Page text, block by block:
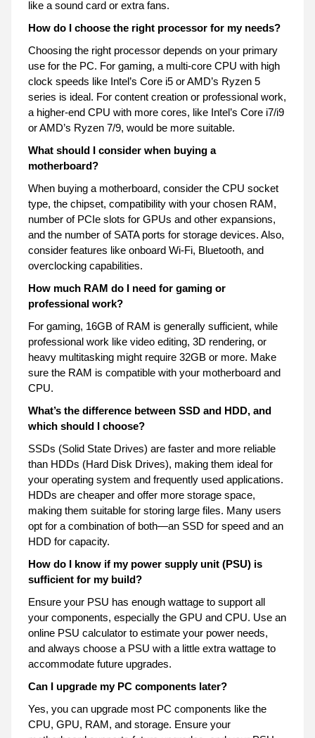
like a sound card or extra fans.
How do I choose the right processor for my needs?
Choosing the right processor depends on your primary
use for the PC. For gaming, a multi-core CPU with high
clock speeds like Intel’s Core i5 or AMD’s Ryzen 5
series is ideal. For content creation or professional work,
a higher-end CPU with more cores, like Intel’s Core i7/i9
or AMD’s Ryzen 7/9, would be more suitable.
What should I consider when buying a
motherboard?
When buying a motherboard, consider the CPU socket
type, the chipset, compatibility with your chosen RAM,
number of PCIe slots for GPUs and other expansions,
and the number of SATA ports for storage devices. Also,
consider features like onboard Wi-Fi, Bluetooth, and
overclocking capabilities.
How much RAM do I need for gaming or
professional work?
For gaming, 16GB of RAM is generally sufficient, while
professional work like video editing, 3D rendering, or
heavy multitasking might require 32GB or more. Make
sure the RAM is compatible with your motherboard and
CPU.
What’s the difference between SSD and HDD, and
which should I choose?
SSDs (Solid State Drives) are faster and more reliable
than HDDs (Hard Disk Drives), making them ideal for
your operating system and frequently used applications.
HDDs are cheaper and offer more storage space,
making them suitable for storing large files. Many users
opt for a combination of both—an SSD for speed and an
HDD for capacity.
How do I know if my power supply unit (PSU) is
sufficient for my build?
Ensure your PSU has enough wattage to support all
your components, especially the GPU and CPU. Use an
online PSU calculator to estimate your power needs,
and always choose a PSU with a little extra wattage to
accommodate future upgrades.
Can I upgrade my PC components later?
Yes, you can upgrade most PC components like the
CPU, GPU, RAM, and storage. Ensure your